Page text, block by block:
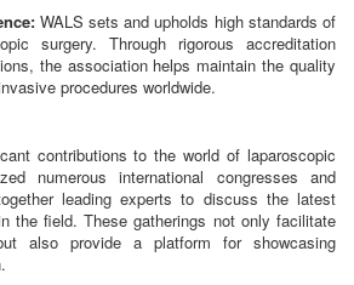
WALS sets and upholds high standards of
surgery. Through rigorous accreditation
the association helps maintain the quality
procedures worldwide.
contributions to the world of laparoscopic
numerous international congresses and
leading experts to discuss the latest
the field. These gatherings not only facilitate
also provide a platform for showcasing